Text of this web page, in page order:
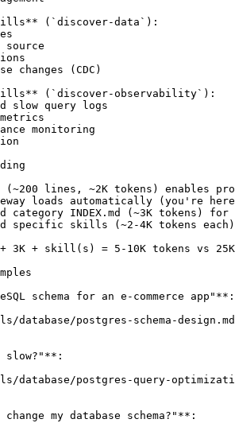
(`discover-data`):
source
changes (CDC)
(`discover-observability`):
slow query logs
monitoring
lines, ~2K tokens) enables
loads automatically (you're here
category INDEX.md (~3K tokens)
specific skills (~2-4K tokens each)
3K + skill(s) = 5-10K tokens vs
schema for an e-commerce app"**:
postgres-schema-design.md
slow?"**:
database/postgres-query-
my database schema?"**: